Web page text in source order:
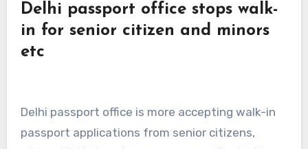
Delhi passport office stops walk-
in for senior citizen and minors
etc
Delhi passport office is more accepting walk-in
passport applications from senior citizens,